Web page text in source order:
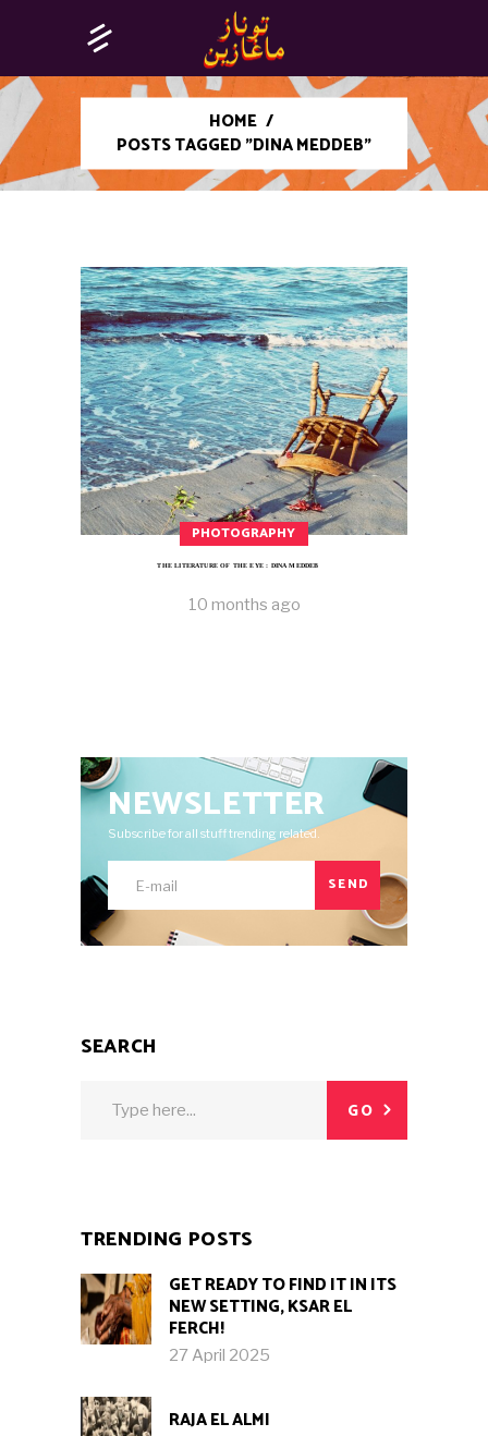
HOME /
POSTS TAGGED "DINA MEDDEB"
PHOTOGRAPHY
THE LITERATURE OF THE EYE : DINA MEDDEB
10 months ago
NEWSLETTER
Subscribe for all stuff trending related.
SEND
SEARCH
GO
TRENDING POSTS
GET READY TO FIND IT IN ITS
NEW SETTING, KSAR EL
FERCH!
27 April 2025
RAJA EL ALMI